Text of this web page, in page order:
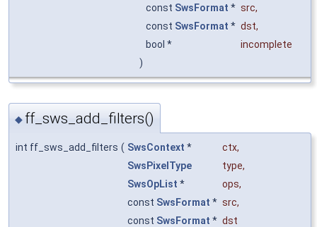
const SwsFormat * src,
const SwsFormat * dst,
bool *
incomplete
)
◆ ff_sws_add_filters()
int ff_sws_add_filters ( SwsContext * ctx,
SwsPixelType
type,
SwsOpList * ops,
const SwsFormat * src,
const SwsFormat * dst